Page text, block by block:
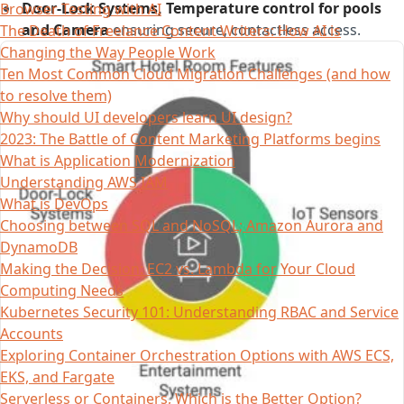
Browser Testing with AI
The Death of Freelance Content Writers: How AI is
Changing the Way People Work
Ten Most Common Cloud Migration Challenges (and how
to resolve them)
Why should UI developers learn UI design?
2023: The Battle of Content Marketing Platforms begins
What is Application Modernization
Understanding AWS IAM
What is DevOps
Choosing between SQL and NoSQL; Amazon Aurora and
DynamoDB
Making the Decision: EC2 vs. Lambda for Your Cloud
Computing Needs
Kubernetes Security 101: Understanding RBAC and Service
Accounts
Exploring Container Orchestration Options with AWS ECS,
EKS, and Fargate
Serverless or Containers, Which is the Better Option?
Door-Lock Systems, Temperature control for pools
and Cameraensuring secure, contactless access.